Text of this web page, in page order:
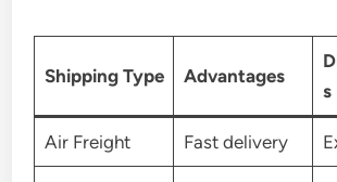
Shipping Type Advantages
s
Air Freight Fast delivery